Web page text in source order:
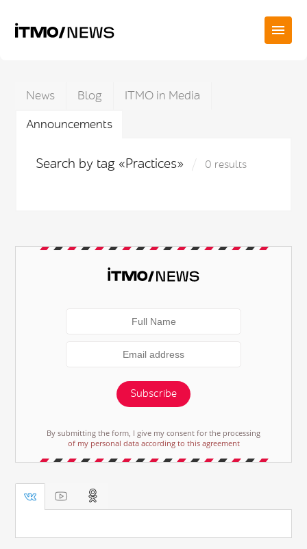
News Blog
ITMO in Media
Announcements
Search by tag «Practices» 0 results
Subscribe
By submitting the form, I give my consent for the processing
of my personal data according to this agreement